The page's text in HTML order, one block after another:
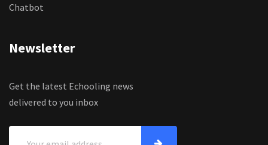
Chatbot
Newsletter
Get the latest Echooling news
delivered to you inbox